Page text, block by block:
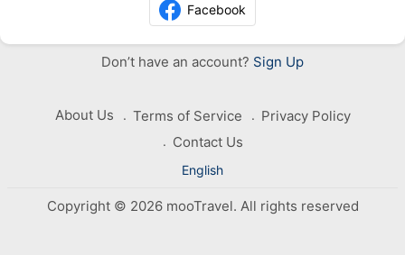
Facebook
Don’t have an account? Sign Up
About Us Terms of Service
Privacy Policy
Contact Us
English
Copyright © 2026 mooTravel. All rights reserved